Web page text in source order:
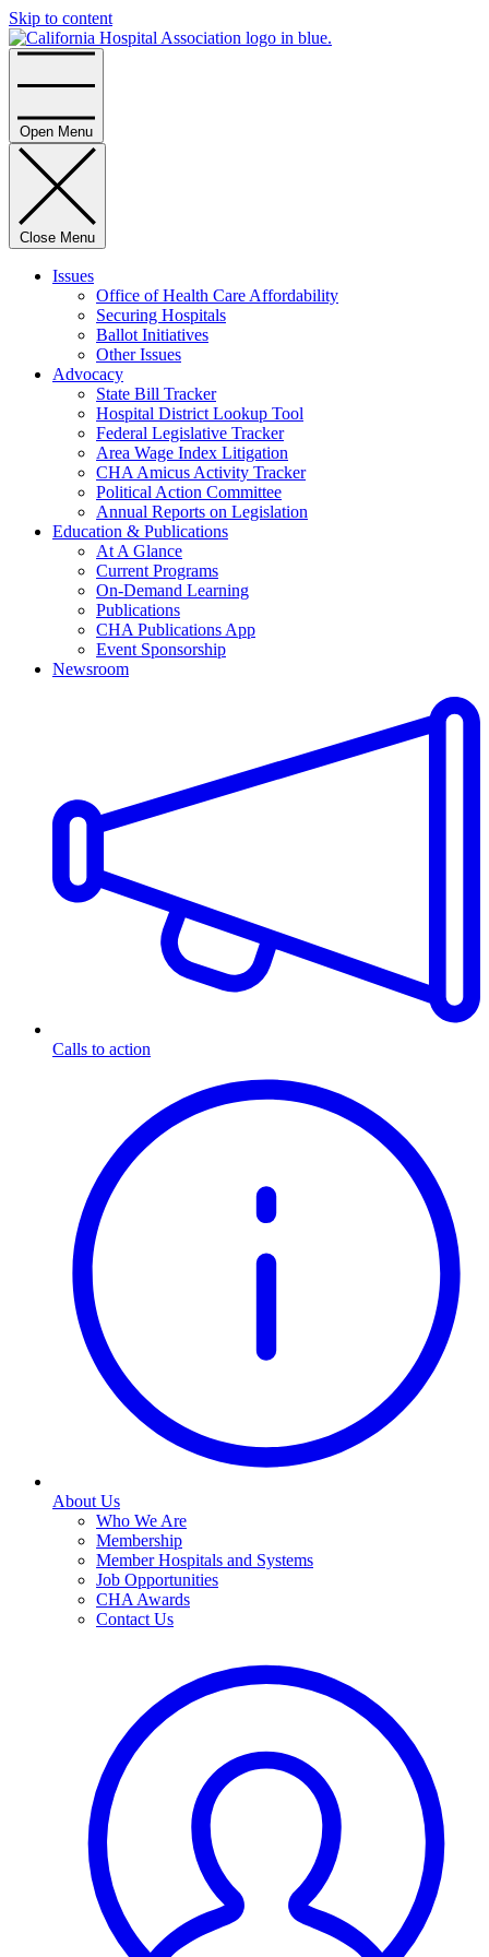
Skip to content
Open Menu
Close Menu
Issues
Office of Health Care Affordability
Securing Hospitals
Ballot Initiatives
Other Issues
Advocacy
State Bill Tracker
Hospital District Lookup Tool
Federal Legislative Tracker
Area Wage Index Litigation
CHA Amicus Activity Tracker
Political Action Committee
Annual Reports on Legislation
Education & Publications
At A Glance
Current Programs
On-Demand Learning
Publications
CHA Publications App
Event Sponsorship
Newsroom
Calls to action
About Us
Who We Are
Membership
Member Hospitals and Systems
Job Opportunities
CHA Awards
Contact Us